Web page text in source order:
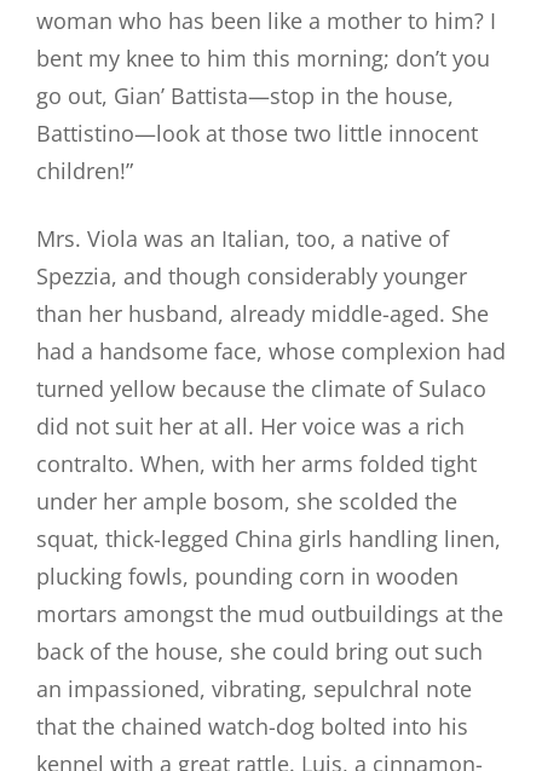
woman who has been like a mother to him? I
bent my knee to him this morning; don’t you
go out, Gian’ Battista—stop in the house,
Battistino—look at those two little innocent
children!”
Mrs. Viola was an Italian, too, a native of
Spezzia, and though considerably younger
than her husband, already middle-aged. She
had a handsome face, whose complexion had
turned yellow because the climate of Sulaco
did not suit her at all. Her voice was a rich
contralto. When, with her arms folded tight
under her ample bosom, she scolded the
squat, thick-legged China girls handling linen,
plucking fowls, pounding corn in wooden
mortars amongst the mud outbuildings at the
back of the house, she could bring out such
an impassioned, vibrating, sepulchral note
that the chained watch-dog bolted into his
kennel with a great rattle. Luis, a cinnamon-